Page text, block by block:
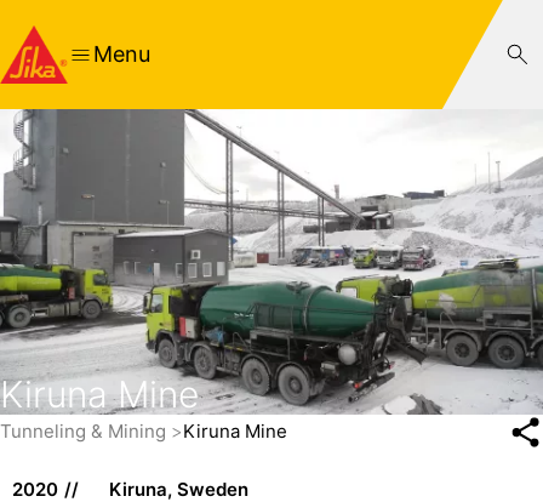
Menu
Kiruna Mine
Tunneling & Mining Kiruna Mine
2020 Kiruna, Sweden